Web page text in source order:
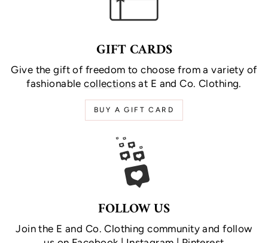
GIFT CARDS
Give the gift of freedom to choose from a variety of
fashionablecollections at E and Co. Clothing.
BUY A GIFT CARD
FOLLOW US
Join the E and Co. Clothing community and follow